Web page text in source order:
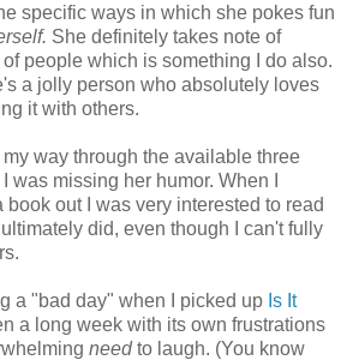
specific ways in which she pokes fun
She definitely takes note of
people which is something I do also.
a jolly person who absolutely loves
it with others.
way through the available three
was missing her humor. When I
out I was very interested to read
did, even though I can't fully
a "bad day" when I picked up Is It
a long week with its own frustrations
needto laugh. (You know